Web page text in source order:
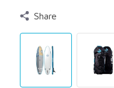
Share